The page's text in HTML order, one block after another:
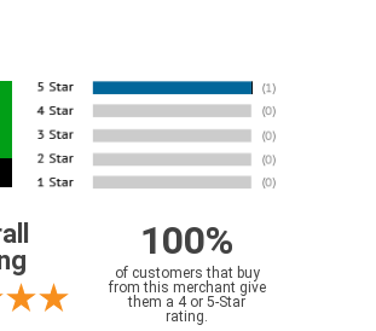
100%
of customers that buy
from this merchant give
them a 4 or 5-Star
rating.